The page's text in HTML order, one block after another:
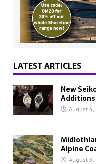
LATEST ARTICLES
New
Additions
August 4,
Alpine
August 3,